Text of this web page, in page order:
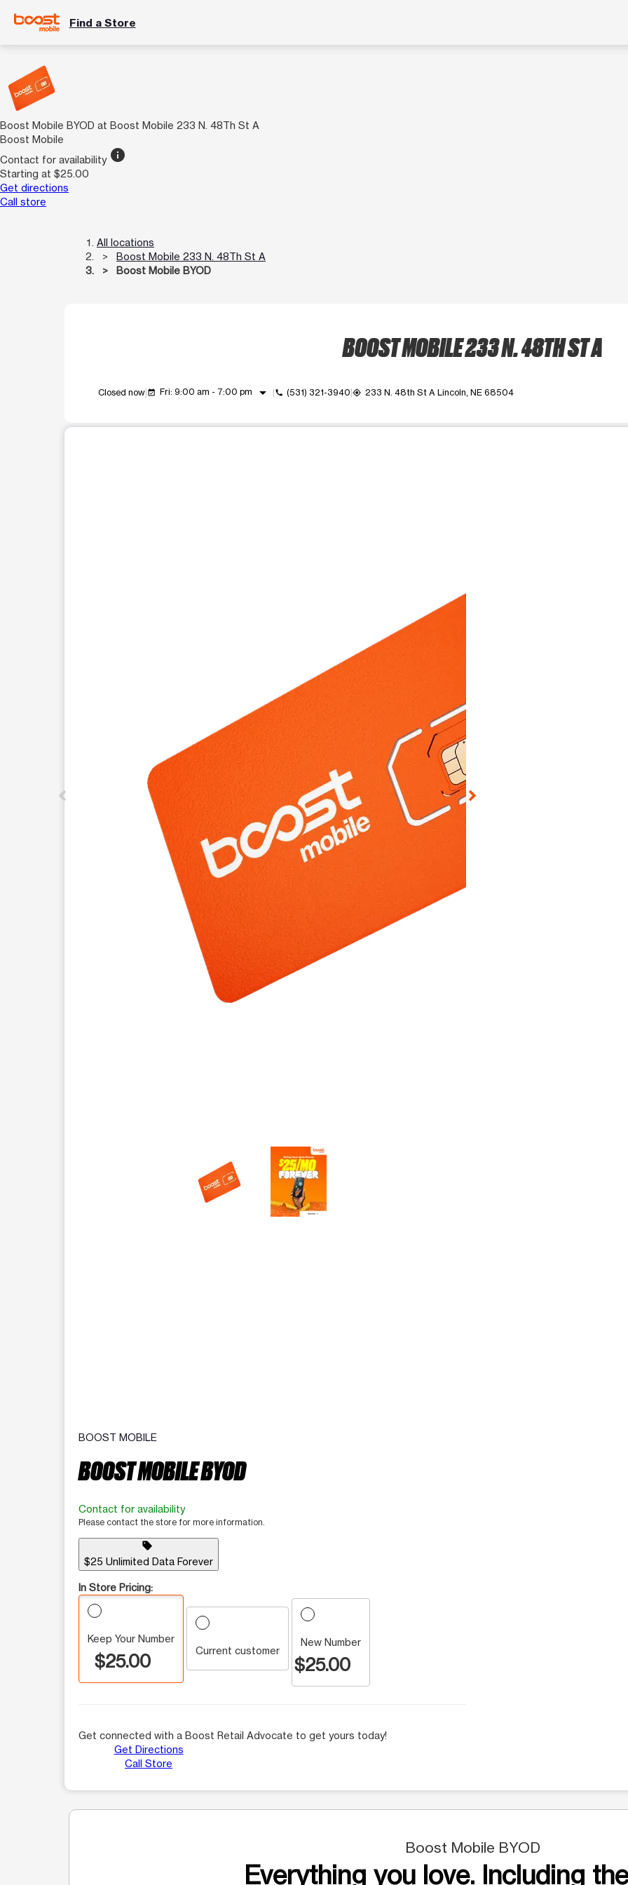
Find a Store
Boost Mobile BYOD at Boost Mobile 233 N. 48Th St A
Boost Mobile
Contact for availability info
Starting at $25.00
Get directions
Call store
All locations
Boost Mobile 233 N. 48Th St A
Boost Mobile BYOD
BOOST MOBILE 233 N. 48TH ST A
Closed now event_available Fri: 9:00 am - 7:00 pm arrow_drop_down call (531) 321-3940 my_location 233 N. 48th St A Lincoln, NE 68504
This carousel contains a column of small thumbnails. Selecting a thumbnail will change the main image in the
BOOST MOBILE
BOOST MOBILE BYOD
Contact for availability
Please contact the store for more information.
sell
$25 Unlimited Data Forever
In Store Pricing:
Keep Your Number
$25.00 Current customer
New Number
$25.00
Get connected with a Boost Retail Advocate to get yours today!
Get Directions
Call Store
Boost Mobile BYOD
Everything you love. Including